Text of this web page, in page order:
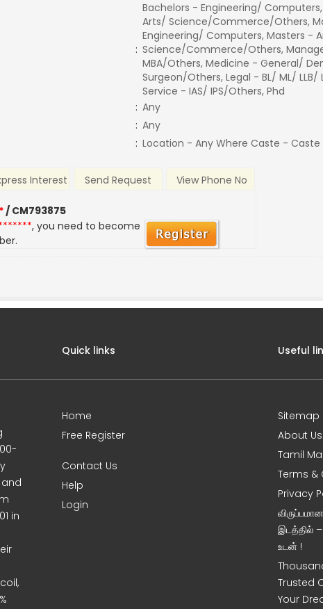
:
Bachelors - Engineering/
Arts/ Science/Commerce/Others,
Engineering/ Computers, Masters -
Science/Commerce/Others,
MBA/Others, Medicine - General/
Surgeon/Others, Legal - BL/ ML/ LLB/
Service - IAS/ IPS/Others, Phd
: Any
: Any
: Location - Any Where Caste - Caste
Interest Send Request View Phone No
/ CM793875
, you need to become
in
Quick links
Home
Free Register
Contact Us
Help
Login
Useful
Sitemap
About Us
Tamil
Terms &
Privacy
இடத்தில்
உடன் !
Trusted
Your